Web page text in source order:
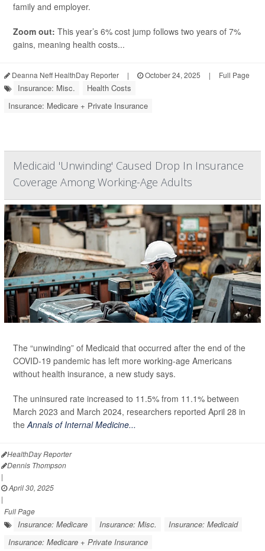
family and employer.
Zoom out: This year’s 6% cost jump follows two years of 7%
gains, meaning health costs...
Deanna Neff HealthDay Reporter | October 24, 2025 | Full Page
Insurance: Misc.
Health Costs
Insurance: Medicare + Private Insurance
Medicaid 'Unwinding' Caused Drop In Insurance
Coverage Among Working-Age Adults
The “unwinding” of Medicaid that occurred after the end of the
COVID-19 pandemic has left more working-age Americans
without health insurance, a new study says.
The uninsured rate increased to 11.5% from 11.1% between
March 2023 and March 2024, researchers reported April 28 in
theAnnals of Internal Medicine...
HealthDay Reporter
Dennis Thompson
|
April 30, 2025
|
Full Page
Insurance: Medicare Insurance: Misc.
Insurance: Medicaid
Insurance: Medicare + Private Insurance